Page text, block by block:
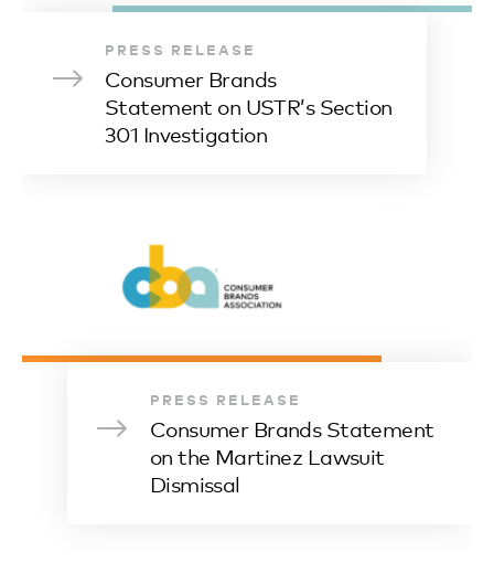
PRESS RELEASE
Consumer Brands
Statement on USTR’s Section
301 Investigation
PRESS RELEASE
Consumer Brands Statement
on the Martinez Lawsuit
Dismissal